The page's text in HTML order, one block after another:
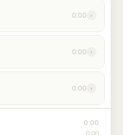
0:00 ›
0:00 ›
0:00 ›
0:00
0:00